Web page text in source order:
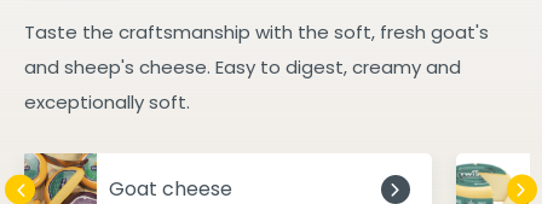
Taste the craftsmanship with the soft, fresh goat's
and sheep's cheese. Easy to digest, creamy and
exceptionally soft.
Goat cheese